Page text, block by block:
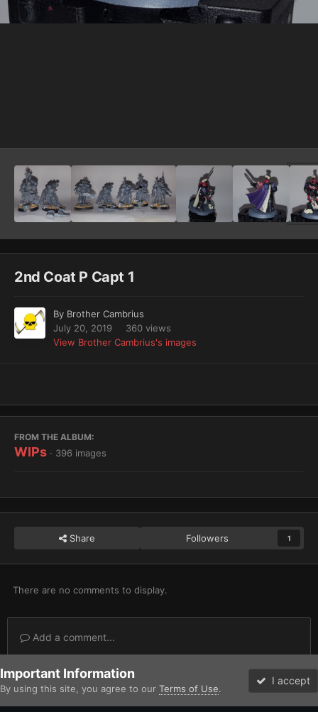
2nd Coat P Capt 1
By Brother Cambrius
July 20, 2019
360 views
View Brother Cambrius's images
FROM THE ALBUM:
WIPs · 396 images
Share Followers 1
There are no comments to display.
Add a comment...
Home Gallery Imperium Adeptus Astartes / Legiones Astartes
Important Information
By using this site, you agree to our Terms of Use.
I accept
Forums Unread